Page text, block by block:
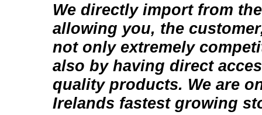
We directly import from
allowing you, the
not only extremely
also by having direct
quality products. We are
Irelands fastest growing